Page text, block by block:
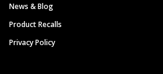
News & Blog
Product Recalls
Privacy Policy